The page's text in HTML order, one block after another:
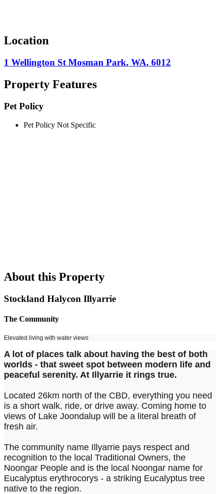
Location
1 Wellington St Mosman Park, WA, 6012
Property Features
Pet Policy
Pet Policy Not Specific
About this Property
Stockland Halycon Illyarrie
The Community
Elevated living with water views
A lot of places talk about having the best of both
worlds - that sweet spot between modern life and
peaceful serenity. At Illyarrie it rings true.
Located 26km north of the CBD, everything you need
is a short walk, ride, or drive away. Coming home to
views of Lake Joondalup will be a literal breath of
fresh air.
The community name Illyarrie pays respect and
recognition to the local Traditional Owners, the
Noongar People and is the local Noongar name for
Eucalyptus erythrocorys - a striking Eucalyptus tree
native to the region.